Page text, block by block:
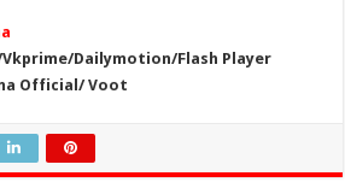
Vkprime/Dailymotion/Flash Player
Official/ Voot